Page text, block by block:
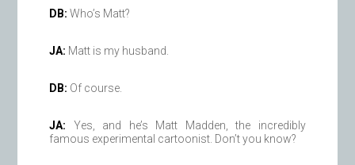
DB: Who’s Matt?
JA: Matt is my husband.
DB: Of course.
JA: Yes, and he’s Matt Madden, the incredibly
famous experimental cartoonist. Don’t you know?